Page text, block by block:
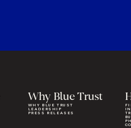
Why Blue Trust
WHY BLUE TRUST
LEADERSHIP
PRESS RELEASES